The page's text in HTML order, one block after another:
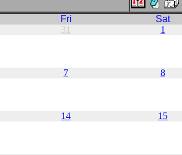
Fri
Sat
31 1
7 8
14 15